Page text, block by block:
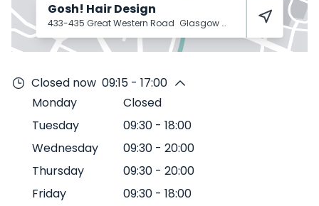
Gosh! Hair Design
433-435 Great Western Road Glasgow G4 9JA
Closed now 09:15 - 17:00
Monday
Closed
Tuesday
09:30 - 18:00
Wednesday
09:30 - 20:00
Thursday
09:30 - 20:00
Friday
09:30 - 18:00